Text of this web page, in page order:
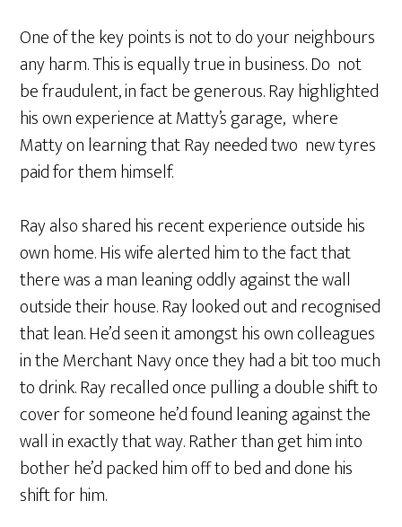
One of the key points is not to do your neighbours
any harm. This is equally true in business. Do not
be fraudulent, in fact be generous. Ray highlighted
his own experience at Matty’s garage, where
Matty on learning that Ray needed two new tyres
paid for them himself.
Ray also shared his recent experience outside his
own home. His wife alerted him to the fact that
there was a man leaning oddly against the wall
outside their house. Ray looked out and recognised
that lean. He’d seen it amongst his own colleagues
in the Merchant Navy once they had a bit too much
to drink. Ray recalled once pulling a double shift to
cover for someone he’d found leaning against the
wall in exactly that way. Rather than get him into
bother he’d packed him off to bed and done his
shift for him.